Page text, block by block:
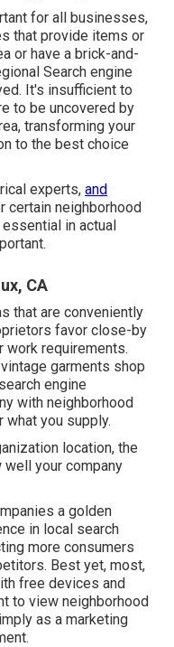
for all businesses,
that provide items or
or have a brick-and-
Search engine
It's insufficient to
to be uncovered by
transforming your
to the best choice
experts, and
certain neighborhood
in actual
CA
that are conveniently
favor close-by
work requirements.
garments shop
engine
with neighborhood
you supply.
location, the
your company
a golden
in local search
more consumers
Best yet, most,
free devices and
to view neighborhood
as a marketing